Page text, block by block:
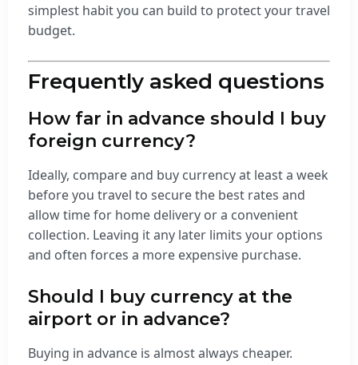
simplest habit you can build to protect your travel
budget.
Frequently asked questions
How far in advance should I buy
foreign currency?
Ideally, compare and buy currency at least a week
before you travel to secure the best rates and
allow time for home delivery or a convenient
collection. Leaving it any later limits your options
and often forces a more expensive purchase.
Should I buy currency at the
airport or in advance?
Buying in advance is almost always cheaper.